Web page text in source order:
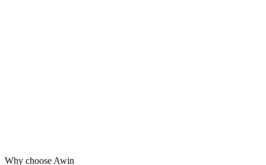
Why choose Awin